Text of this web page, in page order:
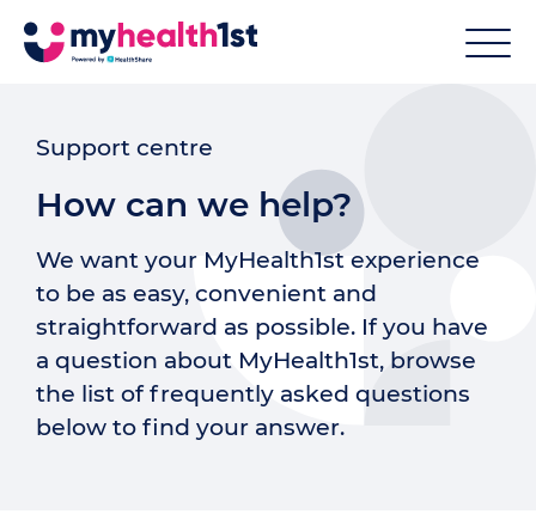
Support centre
How can we help?
We want your MyHealth1st experience
to be as easy, convenient and
straightforward as possible. If you have
a question about MyHealth1st, browse
the list of frequently asked questions
below to find your answer.